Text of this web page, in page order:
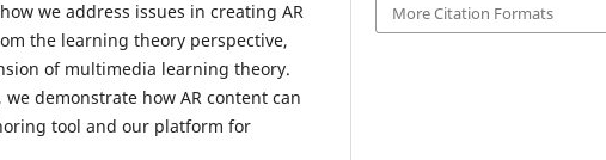
we address issues in creating AR
the learning theory perspective,
of multimedia learning theory.
demonstrate how AR content can
tool and our platform for
More Citation Formats